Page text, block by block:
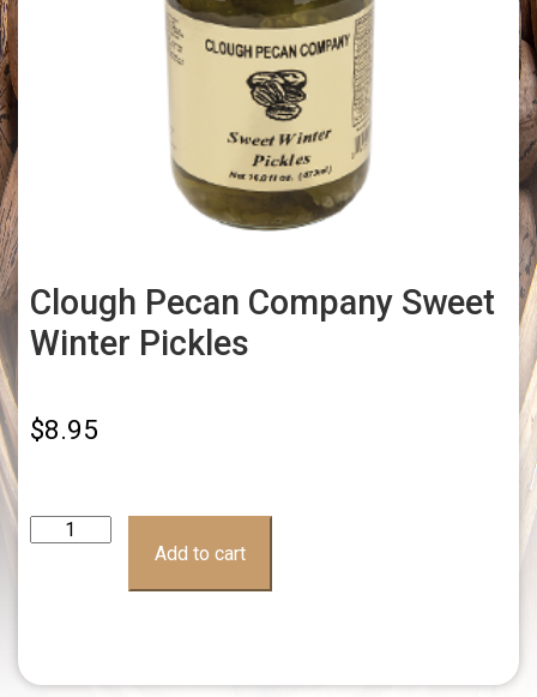
Clough Pecan Company Sweet
Winter Pickles
$8.95
Clough
Pecan
Add to cart